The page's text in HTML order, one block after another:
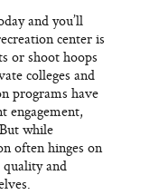
and you’ll
center is
or shoot hoops
colleges and
programs have
engagement,
while
often hinges on
and